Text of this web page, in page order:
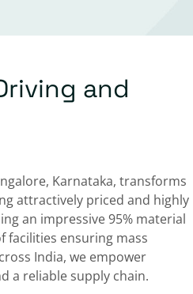
and
Karnataka, transforms
attractively priced and highly
an impressive 95% material
facilities ensuring mass
India, we empower
a reliable supply chain.